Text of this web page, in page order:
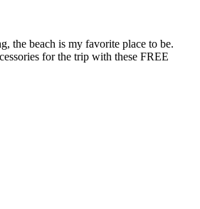
the beach is my favorite place to be.
for the trip with these FREE